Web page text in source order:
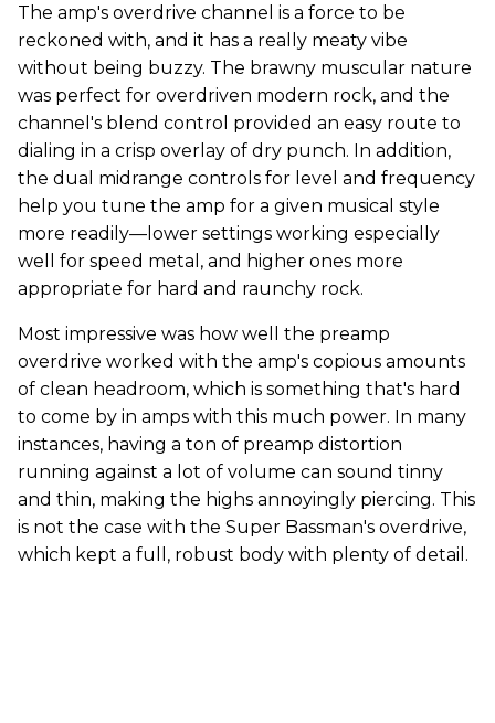
The amp's overdrive channel is a force to be
reckoned with, and it has a really meaty vibe
without being buzzy. The brawny muscular nature
was perfect for overdriven modern rock, and the
channel's blend control provided an easy route to
dialing in a crisp overlay of dry punch. In addition,
the dual midrange controls for level and frequency
help you tune the amp for a given musical style
more readily—lower settings working especially
well for speed metal, and higher ones more
appropriate for hard and raunchy rock.
Most impressive was how well the preamp
overdrive worked with the amp's copious amounts
of clean headroom, which is something that's hard
to come by in amps with this much power. In many
instances, having a ton of preamp distortion
running against a lot of volume can sound tinny
and thin, making the highs annoyingly piercing. This
is not the case with the Super Bassman's overdrive,
which kept a full, robust body with plenty of detail.